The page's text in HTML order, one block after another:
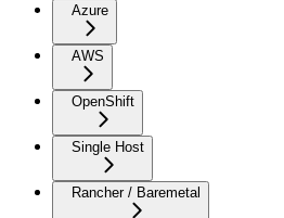
Azure
AWS
OpenShift
Single Host
Rancher / Baremetal